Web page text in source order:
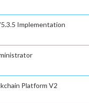
Implementation
Platform V2